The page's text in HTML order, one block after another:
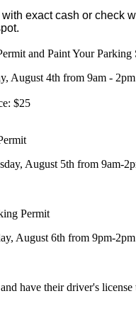
exact cash or check
and Paint Your Parking
August 4th from 9am - 2pm
$25
August 5th from 9am-
Permit
August 6th from 9pm-2pm
have their driver's license